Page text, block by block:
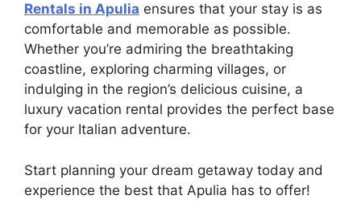
Rentals in Apulia ensures that your stay is as
comfortable and memorable as possible.
Whether you’re admiring the breathtaking
coastline, exploring charming villages, or
indulging in the region’s delicious cuisine, a
luxury vacation rental provides the perfect base
for your Italian adventure.
Start planning your dream getaway today and
experience the best that Apulia has to offer!